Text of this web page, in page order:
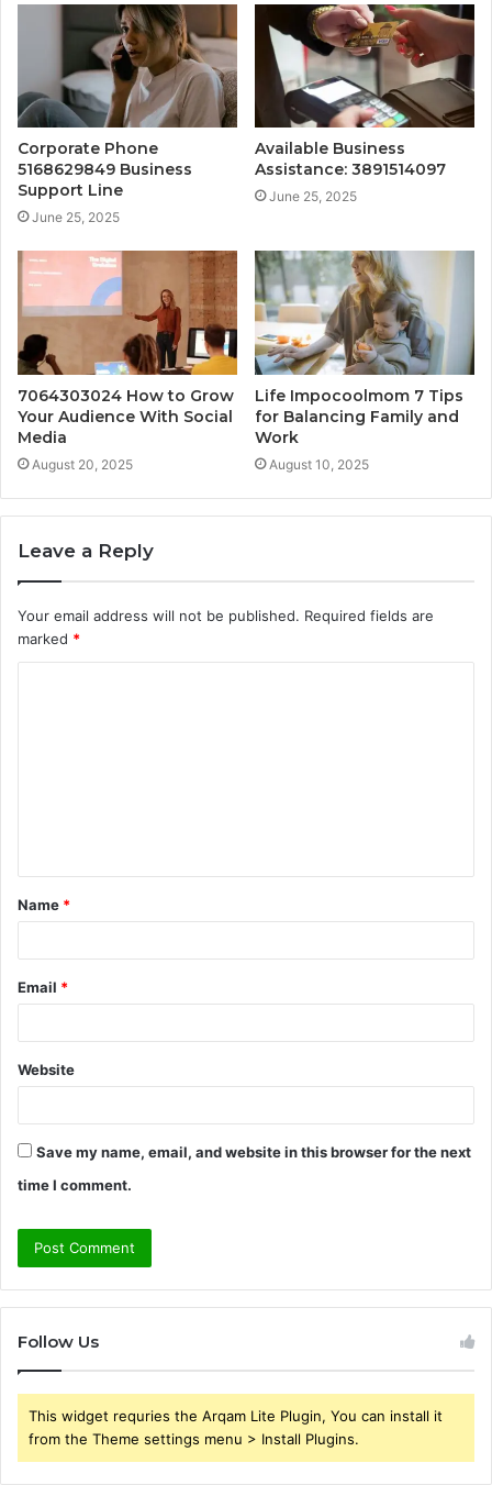
Corporate Phone
5168629849 Business
Support Line
June 25, 2025
Available Business
Assistance: 3891514097
June 25, 2025
7064303024 How to Grow
Your Audience With Social
Media
August 20, 2025
Life Impocoolmom 7 Tips
for Balancing Family and
Work
August 10, 2025
Leave a Reply
Your email address will not be published. Required fields are
marked *
t
*
Name *
Email *
Website
Save my name, email, and website in this browser for the next
time I comment.
Follow Us
This widget requries the Arqam Lite Plugin, You can install it
from the Theme settings menu > Install Plugins.